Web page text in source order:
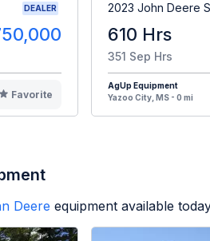
DEALER
Favorite
2023 John Deere
610 Hrs
351 Sep Hrs
AgUp Equipment
Yazoo City, MS - 0 mi
Deere equipment available